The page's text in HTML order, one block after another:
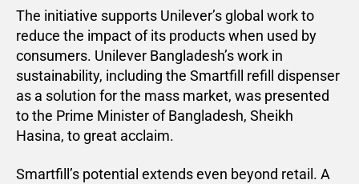
The initiative supports Unilever’s global work to
reduce the impact of its products when used by
consumers. Unilever Bangladesh’s work in
sustainability, including the Smartfill refill dispenser
as a solution for the mass market, was presented
to the Prime Minister of Bangladesh, Sheikh
Hasina, to great acclaim.
Smartfill’s potential extends even beyond retail. A